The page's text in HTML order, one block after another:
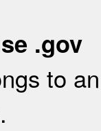
.gov
to